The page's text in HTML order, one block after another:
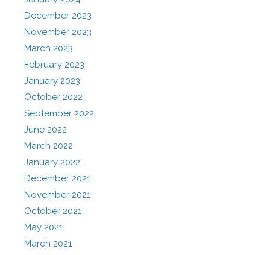
December 2023
November 2023
March 2023
February 2023
January 2023
October 2022
September 2022
June 2022
March 2022
January 2022
December 2021
November 2021
October 2021
May 2021
March 2021